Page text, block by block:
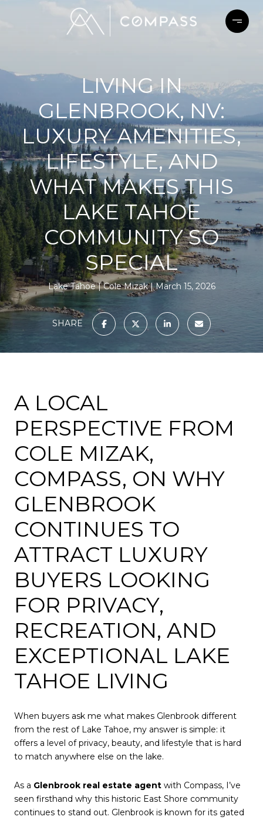
LIVING IN
GLENBROOK, NV:
LUXURY AMENITIES,
LIFESTYLE, AND
WHAT MAKES THIS
LAKE TAHOE
COMMUNITY SO
SPECIAL
Lake Tahoe Cole Mizak March 15, 2026
SHARE
A LOCAL
PERSPECTIVE FROM
COLE MIZAK,
COMPASS, ON WHY
GLENBROOK
CONTINUES TO
ATTRACT LUXURY
BUYERS LOOKING
FOR PRIVACY,
RECREATION, AND
EXCEPTIONAL LAKE
TAHOE LIVING
When buyers ask me what makes Glenbrook different
from the rest of Lake Tahoe, my answer is simple: it
offers a level of privacy, beauty, and lifestyle that is hard
to match anywhere else on the lake.
As a Glenbrook real estate agent with Compass, I’ve
seen firsthand why this historic East Shore community
continues to stand out. Glenbrook is known for its gated